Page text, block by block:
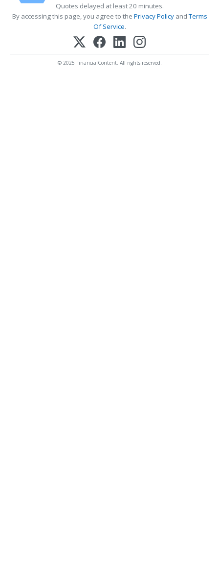
Quotes delayed at least 20 minutes.
By accessing this page, you agree to the Privacy PolicyandTerms
Of Service.
© 2025 FinancialContent. All rights reserved.